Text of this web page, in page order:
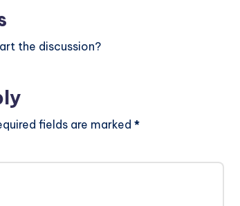
the discussion?
fields are marked *